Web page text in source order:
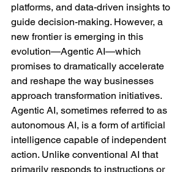
platforms, and data-driven insights to
guide decision-making. However, a
new frontier is emerging in this
evolution—Agentic AI—which
promises to dramatically accelerate
and reshape the way businesses
approach transformation initiatives.
Agentic AI, sometimes referred to as
autonomous AI, is a form of artificial
intelligence capable of independent
action. Unlike conventional AI that
primarily responds to instructions or